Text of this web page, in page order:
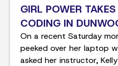
GIRL POWER
CODING IN
On a recent Saturday
peeked over her laptop
asked her instructor,